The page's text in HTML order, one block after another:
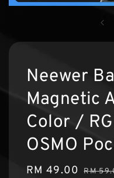
Neewer
Magnetic
Color /
OSMO
Sale
RM 49.00 RM